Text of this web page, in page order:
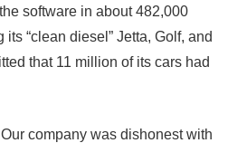
software in about 482,000
“clean diesel” Jetta, Golf, and
that 11 million of its cars had
company was dishonest with